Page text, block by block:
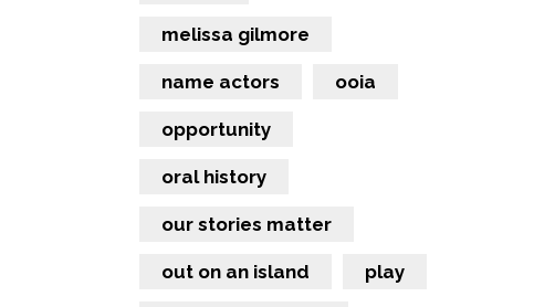
melissa gilmore
name actors ooia
opportunity
oral history
our stories matter
out on an island play